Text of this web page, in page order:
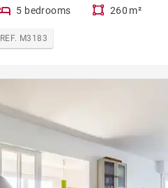
5 bedrooms 260 m²
REF. M3183